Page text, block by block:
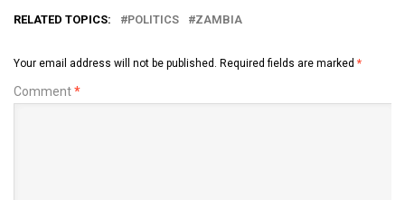
RELATED TOPICS: POLITICS ZAMBIA
Your email address will not be published. Required fields are marked *
Comment*